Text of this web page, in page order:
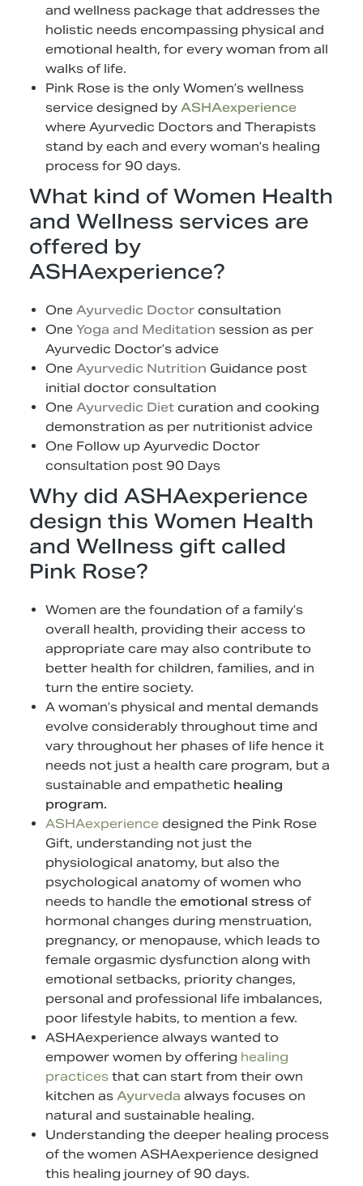
and wellness package that addresses the
holistic needs encompassing physical and
emotional health, for every woman from all
walks of life.
Pink Rose is the only Women’s wellness
service designed by ASHAexperience
where Ayurvedic Doctors and Therapists
stand by each and every woman’s healing
process for 90 days.
What kind of Women Health
and Wellness services are
offered by
ASHAexperience?
One Ayurvedic Doctorconsultation
One Yoga and Meditation session as per
Ayurvedic Doctor’s advice
OneAyurvedic Nutrition Guidance post
initial doctor consultation
One Ayurvedic Diet curation and cooking
demonstration as per nutritionist advice
One Follow up Ayurvedic Doctor
consultation post 90 Days
Why did ASHAexperience
design this Women Health
and Wellness gift called
Pink Rose?
Women are the foundation of a family’s
overall health, providing their access to
appropriate care may also contribute to
better health for children, families, and in
turn the entire society.
A woman’s physical and mental demands
evolve considerably throughout time and
vary throughout her phases of life hence it
needs not just a health care program, but a
sustainable and empathetic healing
program.
ASHAexperience designed the Pink Rose
Gift, understanding not just the
physiological anatomy, but also the
psychological anatomy of women who
needs to handle theemotional stressof
hormonal changes during menstruation,
pregnancy, or menopause, which leads to
female orgasmic dysfunction along with
emotional setbacks, priority changes,
personal and professional life imbalances,
poor lifestyle habits, to mention a few.
ASHAexperience always wanted to
empower women by offering healing
practicesthat can start from their own
kitchen as Ayurveda always focuses on
natural and sustainable healing.
Understanding the deeper healing process
of the women ASHAexperience designed
this healing journey of 90 days.